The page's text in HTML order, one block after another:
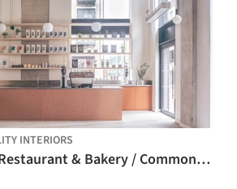
INTERIORS
Layers Restaurant & Bakery / Common Ground Workshop